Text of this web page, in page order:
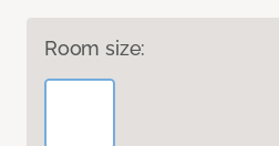
Room size: